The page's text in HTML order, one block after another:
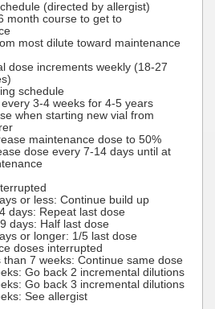
(directed by allergist)
month course to get to
most dilute toward maintenance
dose increments weekly (18-27
schedule
3-4 weeks for 4-5 years
when starting new vial from
maintenance dose to 50%
dose every 7-14 days until at
or less: Continue build up
days: Repeat last dose
days: Half last dose
or longer: 1/5 last dose
doses interrupted
than 7 weeks: Continue same dose
Go back 2 incremental dilutions
Go back 3 incremental dilutions
See allergist